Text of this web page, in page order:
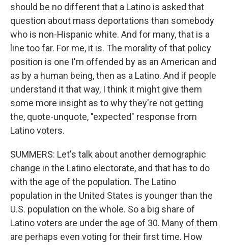
should be no different that a Latino is asked that
question about mass deportations than somebody
who is non-Hispanic white. And for many, that is a
line too far. For me, it is. The morality of that policy
position is one I'm offended by as an American and
as by a human being, then as a Latino. And if people
understand it that way, I think it might give them
some more insight as to why they're not getting
the, quote-unquote, "expected" response from
Latino voters.
SUMMERS: Let's talk about another demographic
change in the Latino electorate, and that has to do
with the age of the population. The Latino
population in the United States is younger than the
U.S. population on the whole. So a big share of
Latino voters are under the age of 30. Many of them
are perhaps even voting for their first time. How